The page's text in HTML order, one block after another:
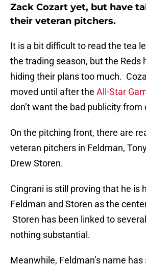
Zack Cozart yet, but have
their veteran pitchers.
It is a bit difficult to read the tea
the trading season, but the Reds
hiding their plans too much.
moved until after the All-Star
don’t want the bad publicity from
On the pitching front, there are
veteran pitchers in Feldman,
Drew Storen.
Cingrani is still proving that he is
Feldman and Storen as the
Storen has been linked to
nothing substantial.
Meanwhile, Feldman’s name